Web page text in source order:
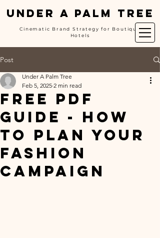
UNDER A PALM TREE
Cinematic Brand Strategy for Boutique
Hotels
Post
FREE PDF
GUIDE - How
to Plan Your
Fashion
Campaign
Under A Palm Tree
Feb 5, 2025 2 min read